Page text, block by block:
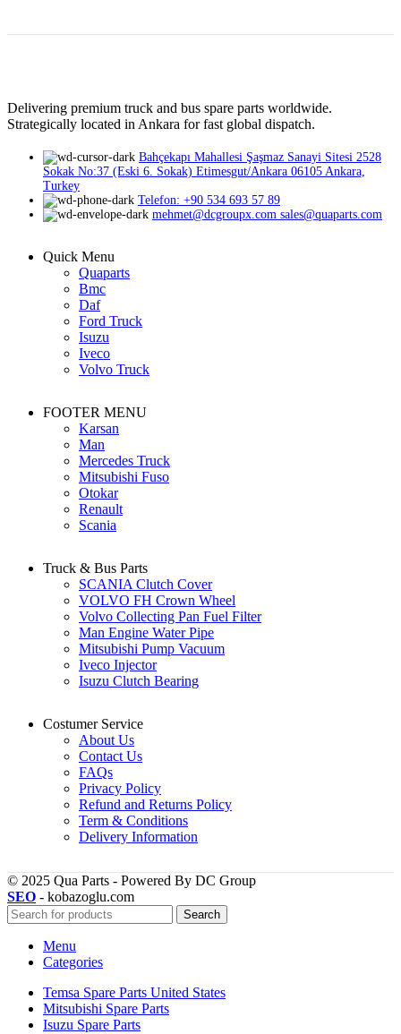
Delivering premium truck and bus spare parts worldwide.
Strategically located in Ankara for fast global dispatch.
Bahçekapı Mahallesi Şaşmaz Sanayi Sitesi 2528
Sokak No:37 (Eski 6. Sokak) Etimesgut/Ankara 06105 Ankara,
Turkey
Telefon: +90 534 693 57 89
mehmet@dcgroupx.com sales@quaparts.com
Quick Menu
Quaparts
Bmc
Daf
Ford Truck
Isuzu
Iveco
Volvo Truck
FOOTER MENU
Karsan
Man
Mercedes Truck
Mitsubishi Fuso
Otokar
Renault
Scania
Truck & Bus Parts
SCANIA Clutch Cover
VOLVO FH Crown Wheel
Volvo Collecting Pan Fuel Filter
Man Engine Water Pipe
Mitsubishi Pump Vacuum
Iveco Injector
Isuzu Clutch Bearing
Costumer Service
About Us
Contact Us
FAQs
Privacy Policy
Refund and Returns Policy
Term & Conditions
Delivery Information
© 2025 Qua Parts - Powered By DC Group
SEO - kobazoglu.com
Search
Menu
Categories
Temsa Spare Parts United States
Mitsubishi Spare Parts
Isuzu Spare Parts